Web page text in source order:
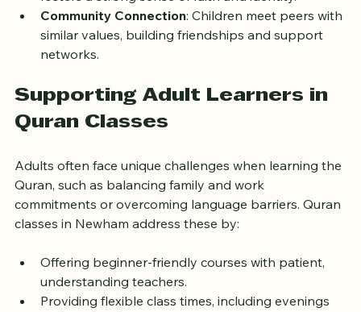
fosters a strong sense of faith and identity.
Community Connection: Children meet peers with
similar values, building friendships and support
Supporting Adult Learners in
Adults often face unique challenges when learning the
Quran, such as balancing family and work
commitments or overcoming language barriers. Quran
Offering beginner-friendly courses with patient,
understanding teachers.